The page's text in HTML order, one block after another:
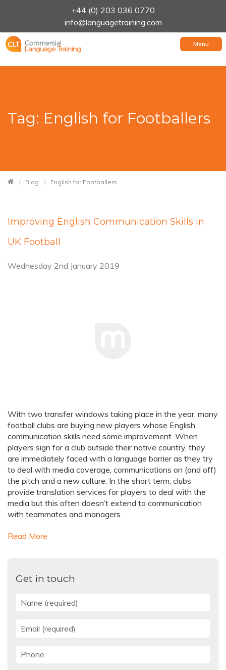
+44 (0) 203 036 0770
info@languagetraining.com
Menu
Tag: English for Footballers
Blog English for Footballers
Improving English Communication Skills in
UK Football
Wednesday 2nd January 2019
With two transfer windows taking place in the year, many
football clubs are buying new players whose English
communication skills need some improvement. When
players sign for a club outside their native country, they
are immediately faced with a language barrier as they try
to deal with media coverage, communications on (and off)
the pitch and a new culture. In the short term, clubs
provide translation services for players to deal with the
media but this often doesn’t extend to communication
with teammates and managers.
Read More
Get in touch
Name
Email
Phone